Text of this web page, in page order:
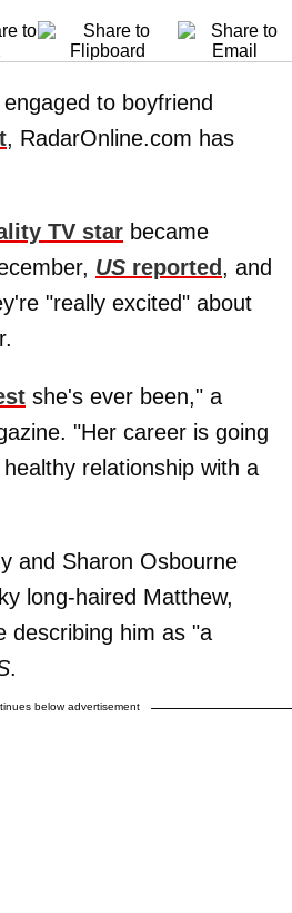
engaged to boyfriend
, RadarOnline.com has
TV star became
US reported, and
"really excited" about
she's ever been," a
"Her career is going
relationship with a
and Sharon Osbourne
long-haired Matthew,
describing him as "a
.
below advertisement